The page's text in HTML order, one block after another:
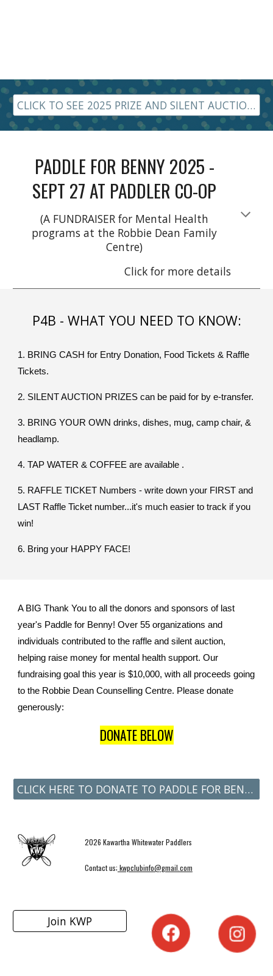
CLICK TO SEE 2025 PRIZE AND SILENT AUCTION ITEMS
PADDLE FOR BENNY 2025 -
SEPT 27 AT PADDLER CO-OP
(A FUNDRAISER for Mental Health
programs at the Robbie Dean Family
Centre)
Click for more details
P4B - WHAT YOU NEED TO KNOW:
1. BRING CASH for Entry Donation, Food Tickets & Raffle
Tickets.
2. SILENT AUCTION PRIZES can be paid for by e-transfer.
3. BRING YOUR OWN drinks, dishes, mug, camp chair, &
headlamp.
4. TAP WATER & COFFEE are available .
5. RAFFLE TICKET Numbers - write down your FIRST and
LAST Raffle Ticket number...it's much easier to track if you
win!
6. Bring your HAPPY FACE!
A BIG Thank You to all the donors and sponsors of last
year's Paddle for Benny! Over 55 organizations and
individuals contributed to the raffle and silent auction,
helping raise money for mental health support. Our
fundraising goal this year is $10,000, with all proceeds going
to the Robbie Dean Counselling Centre. Please donate
generously:
DONATE BELOW
CLICK HERE TO DONATE TO PADDLE FOR BENNY
2026 Kawartha Whitewater Paddlers
Contact us; kwpclubinfo@gmail.com
Join KWP